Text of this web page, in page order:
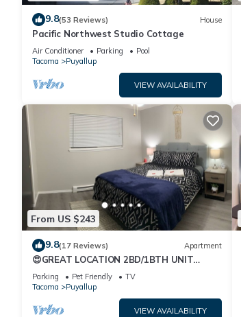
9.8(53 Reviews) House
Pacific Northwest Studio Cottage
Air Conditioner Parking
Pool
Tacoma
Puyallup
VIEW AVAILABILITY
From US $243
9.8(17 Reviews) Apartment
😍GREAT LOCATION 2BD/1BTH UNIT
W/PVT BACKYARD 😍
Parking Pet Friendly
TV
Tacoma
Puyallup
VIEW AVAILABILITY